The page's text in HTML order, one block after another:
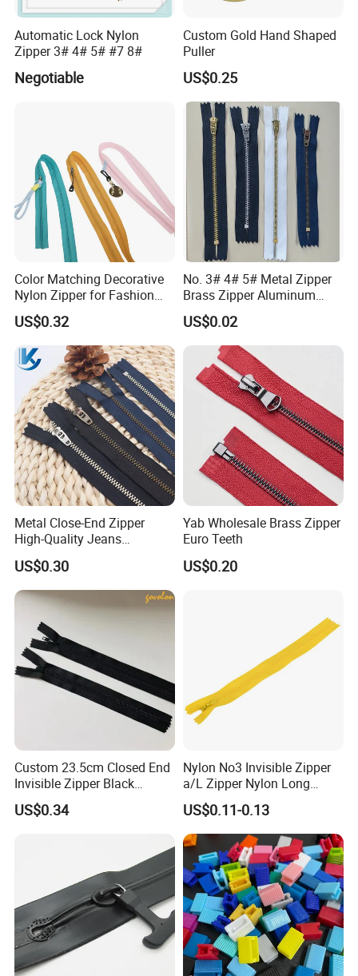
More puller for reference:
Automatic Lock Nylon
Zipper 3# 4# 5# #7 8#
Negotiable
Custom Gold Hand Shaped
Puller
US$0.25
Color Matching Decorative
Nylon Zipper for Fashion
Clothing Making
US$0.32
No. 3# 4# 5# Metal Zipper
Brass Zipper Aluminum
Stainless Steel Zipper with
Auto Lock Spring Slider
Gold Teeth Silver Teeth
Close End for Jeans
Garments Bagsdiy
US$0.02
Metal Close-End Zipper
High-Quality Jeans
Silverantique Copper Gold
Copper Teeth Zipper
US$0.30
Yab Wholesale Brass Zipper
Euro Teeth
US$0.20
Custom 23.5cm Closed End
Invisible Zipper Black
Reverse Nylon Zipper
US$0.34
Nylon No3 Invisible Zipper
a/L Zipper Nylon Long
Chain Roll
US$0.11-0.13